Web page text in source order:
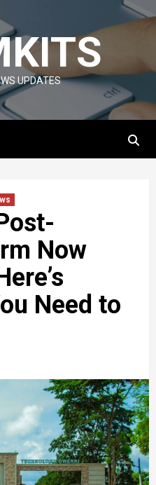
UPDATES
Now
Need to